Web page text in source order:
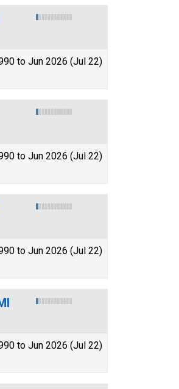
to Jun 2026 (Jul 22)
to Jun 2026 (Jul 22)
to Jun 2026 (Jul 22)
to Jun 2026 (Jul 22)